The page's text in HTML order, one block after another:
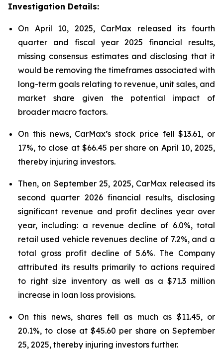
Investigation Details:
On April 10, 2025, CarMax released its fourth
quarter and fiscal year 2025 financial results,
missing consensus estimates and disclosing that it
would be removing the timeframes associated with
long-term goals relating to revenue, unit sales, and
market share given the potential impact of
broader macro factors.
On this news, CarMax’s stock price fell $13.61, or
17%, to close at $66.45 per share on April 10, 2025,
thereby injuring investors.
Then, on September 25, 2025, CarMax released its
second quarter 2026 financial results, disclosing
significant revenue and profit declines year over
year, including: a revenue decline of 6.0%, total
retail used vehicle revenues decline of 7.2%, and a
total gross profit decline of 5.6%. The Company
attributed its results primarily to actions required
to right size inventory as well as a $71.3 million
increase in loan loss provisions.
On this news, shares fell as much as $11.45, or
20.1%, to close at $45.60 per share on September
25, 2025, thereby injuring investors further.